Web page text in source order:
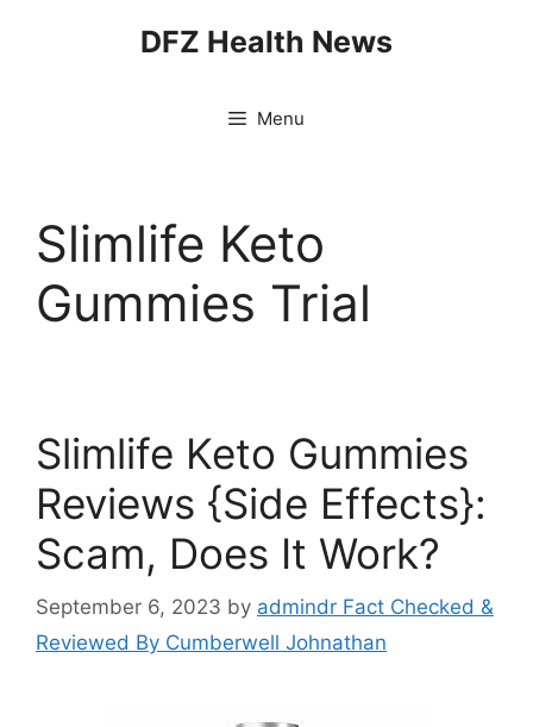
DFZ Health News
Menu
Slimlife Keto
Gummies Trial
Slimlife Keto Gummies
Reviews {Side Effects}:
Scam, Does It Work?
September 6, 2023 by admindr Fact Checked &
Reviewed By Cumberwell Johnathan